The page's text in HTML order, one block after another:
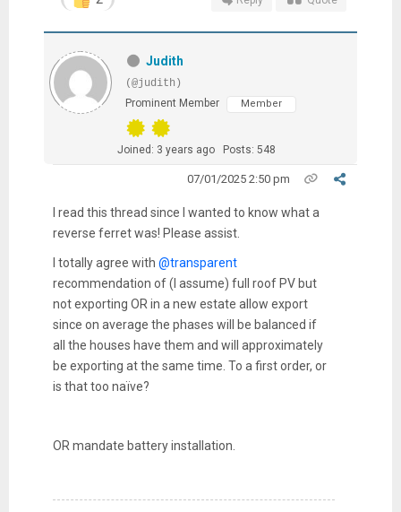
Judith
(@judith)
Prominent Member
Member
Joined: 3 years ago Posts: 548
07/01/2025 2:50 pm
I read this thread since I wanted to know what a
reverse ferret was! Please assist.
I totally agree with @transparent
recommendation of (I assume) full roof PV but
not exporting OR in a new estate allow export
since on average the phases will be balanced if
all the houses have them and will approximately
be exporting at the same time. To a first order, or
is that too naïve?
OR mandate battery installation.